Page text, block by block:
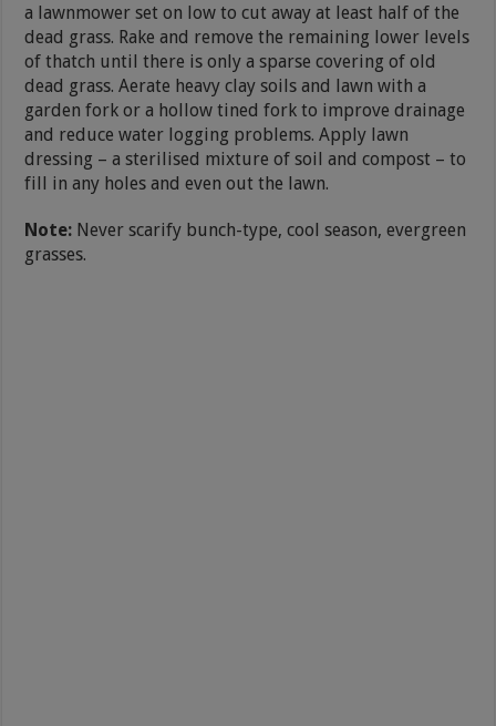
a lawnmower set on low to cut away at least half of the
dead grass. Rake and remove the remaining lower levels
of thatch until there is only a sparse covering of old
dead grass. Aerate heavy clay soils and lawn with a
garden fork or a hollow tined fork to improve drainage
and reduce water logging problems. Apply lawn
dressing – a sterilised mixture of soil and compost – to
fill in any holes and even out the lawn.
Note: Never scarify bunch-type, cool season, evergreen
grasses.